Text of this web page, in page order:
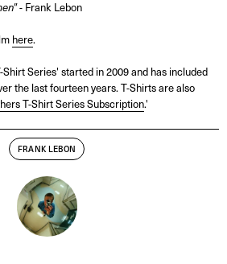
- Frank Lebon
here.
Series' started in 2009 and has included
the last fourteen years. T-Shirts are also
T-Shirt Series Subscription.'
FRANK LEBON